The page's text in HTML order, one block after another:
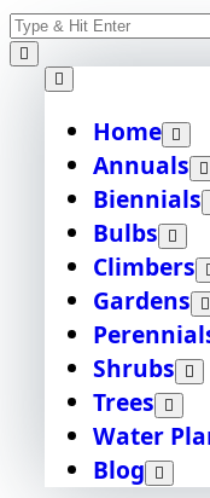
Skip
to
content
Search
for:
Home
Annuals
Biennials
Bulbs
Climbers
Gardens
Shrubs
Trees
Water
Blog